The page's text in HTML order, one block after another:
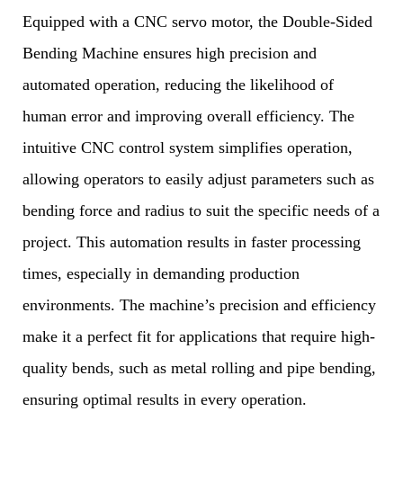
Equipped with a CNC servo motor, the Double-Sided
Bending Machine ensures high precision and
automated operation, reducing the likelihood of
human error and improving overall efficiency. The
intuitive CNC control system simplifies operation,
allowing operators to easily adjust parameters such as
bending force and radius to suit the specific needs of a
project. This automation results in faster processing
times, especially in demanding production
environments. The machine’s precision and efficiency
make it a perfect fit for applications that require high-
quality bends, such as metal rolling and pipe bending,
ensuring optimal results in every operation.